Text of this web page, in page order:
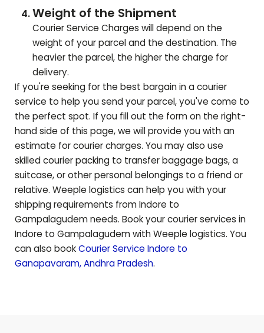
Weight of the Shipment
Courier Service Charges will depend on the
weight of your parcel and the destination. The
heavier the parcel, the higher the charge for
delivery.
If you're seeking for the best bargain in a courier
service to help you send your parcel, you've come to
the perfect spot. If you fill out the form on the right-
hand side of this page, we will provide you with an
estimate for courier charges. You may also use
skilled courier packing to transfer baggage bags, a
suitcase, or other personal belongings to a friend or
relative. Weeple logistics can help you with your
shipping requirements from Indore to
Gampalagudemneeds. Book your courier services in
Indore to Gampalagudemwith Weeple logistics. You
can also bookCourier Service Indore to
Ganapavaram,Andhra Pradesh.